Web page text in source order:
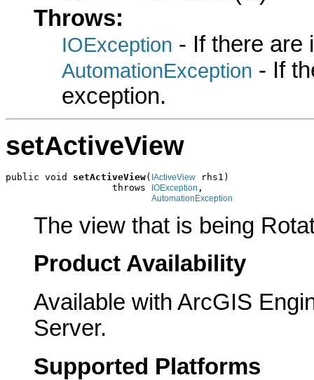
Throws:
IOException - If there are
AutomationException - If
exception.
setActiveView
public void setActiveView( IActiveView rhs1)
                   throws
IOException ,
AutomationException
The view that is being
Product Availability
Available with ArcGIS
Server.
Supported Platforms